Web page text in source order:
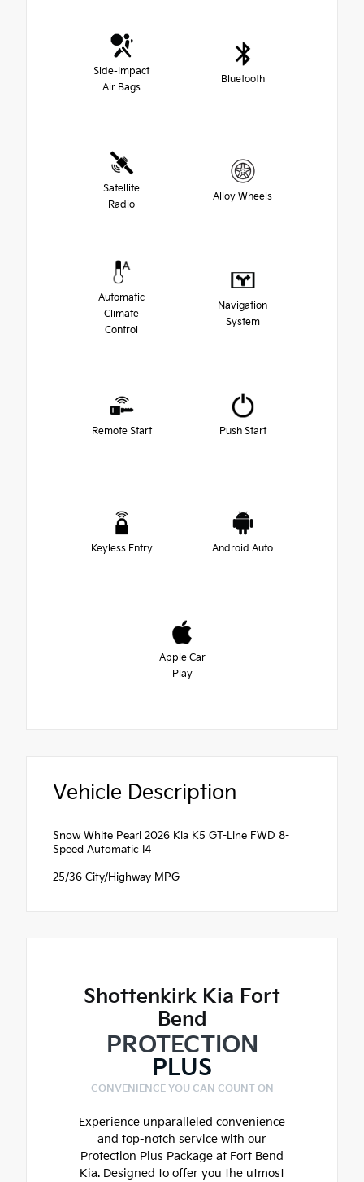
Side-Impact
Air Bags
Bluetooth
Satellite
Radio
Alloy Wheels
Automatic
Climate
Control
Navigation
System
Remote Start Push Start
Keyless Entry Android Auto
Apple Car
Play
Vehicle Description
Snow White Pearl 2026 Kia K5 GT-Line FWD 8-
Speed Automatic I4
25/36 City/Highway MPG
Shottenkirk Kia Fort
Bend
PROTECTION
PLUS
CONVENIENCE YOU CAN COUNT ON
Experience unparalleled convenience
and top-notch service with our
Protection Plus Package at Fort Bend
Kia. Designed to offer you the utmost